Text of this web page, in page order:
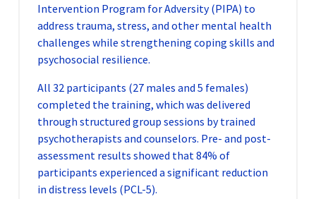
Intervention Program for Adversity (PIPA) to
address trauma, stress, and other mental health
challenges while strengthening coping skills and
psychosocial resilience.
All 32 participants (27 males and 5 females)
completed the training, which was delivered
through structured group sessions by trained
psychotherapists and counselors. Pre- and post-
assessment results showed that 84% of
participants experienced a significant reduction
in distress levels (PCL-5).